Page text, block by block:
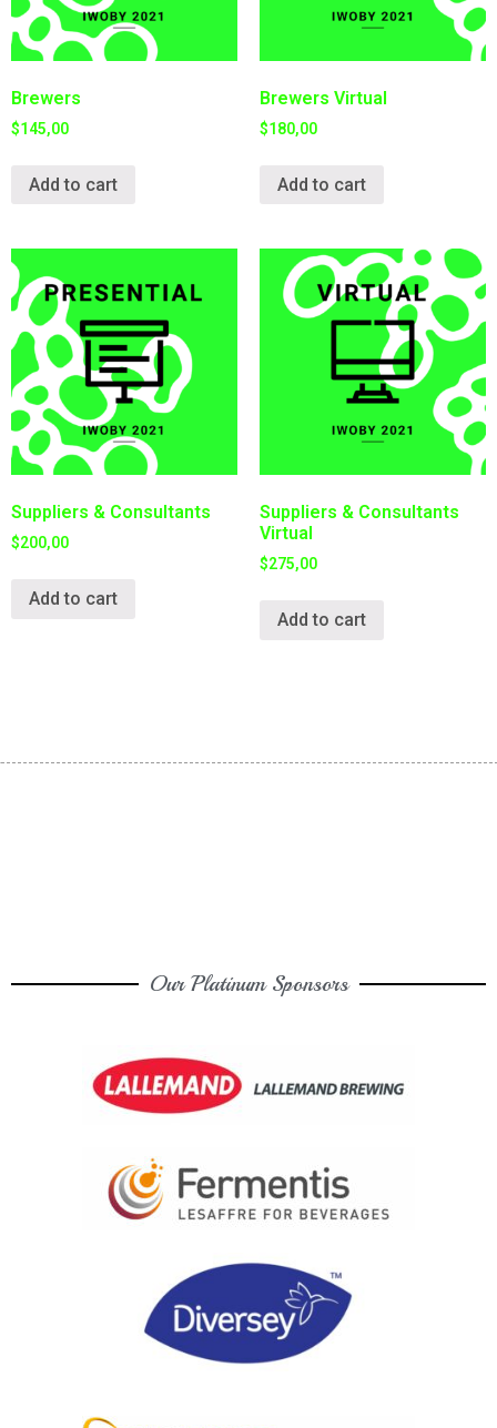
Brewers
$145,00
Add to cart
Brewers Virtual
$180,00
Add to cart
Suppliers & Consultants
$200,00
Add to cart
Suppliers & Consultants
Virtual
$275,00
Add to cart
Our Platinum Sponsors